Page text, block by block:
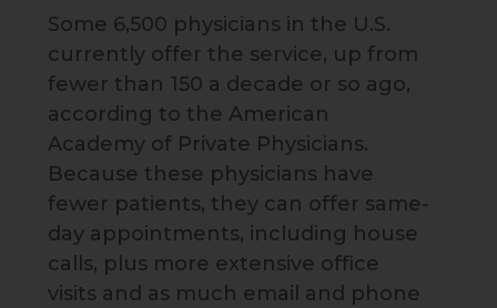
Some 6,500 physicians in the U.S.
currently offer the service, up from
fewer than 150 a decade or so ago,
according to the American
Academy of Private Physicians.
Because these physicians have
fewer patients, they can offer same-
day appointments, including house
calls, plus more extensive office
visits and as much email and phone